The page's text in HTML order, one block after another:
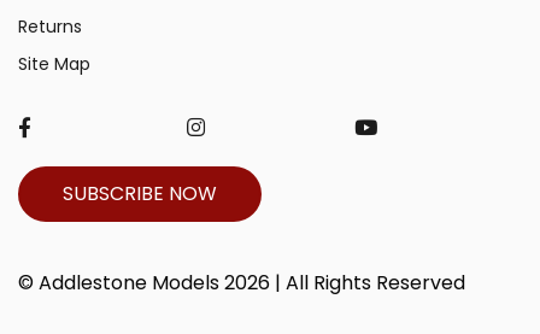
Returns
Site Map
SUBSCRIBE NOW
© Addlestone Models 2026 | All Rights Reserved